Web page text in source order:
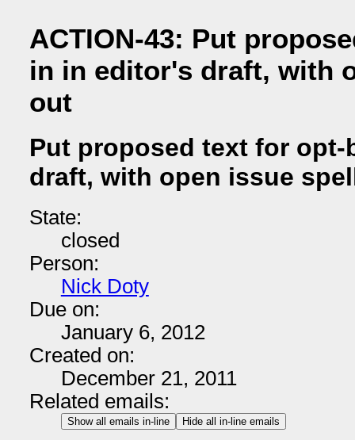
ACTION-43: Put
in in editor's draft, with
out
Put proposed text for
draft, with open issue
State:
closed
Person:
Nick Doty
Due on:
January 6, 2012
Created on:
December 21, 2011
Related emails:
Show all emails in-line Hide all in-line emails